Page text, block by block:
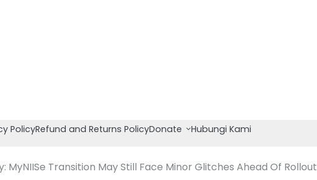
PolicyRefund and Returns PolicyDonate Hubungi Kami
MyNIISe Transition May Still Face Minor Glitches Ahead Of Rollout